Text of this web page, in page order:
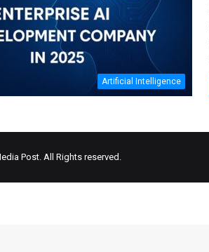
Artificial Intelligence
Post. All Rights reserved.